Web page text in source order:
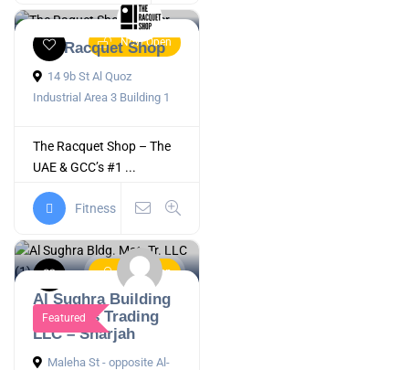
Now Open
The Racquet Shop
14 9b St Al Quoz
Industrial Area 3 Building 1
The Racquet Shop – The
UAE & GCC’s #1 ...
Fitness
Featured
Now Open
Al Sughra Building
Materials Trading
LLC – Sharjah
Maleha St - opposite Al-